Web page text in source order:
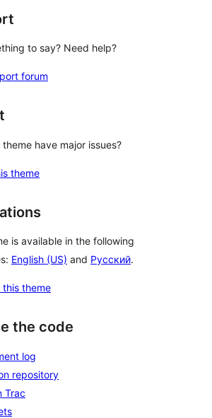
to say? Need help?
forum
theme have major issues?
theme
is available in the following
English (US) and Русский.
this theme
the code
log
repository
Trac